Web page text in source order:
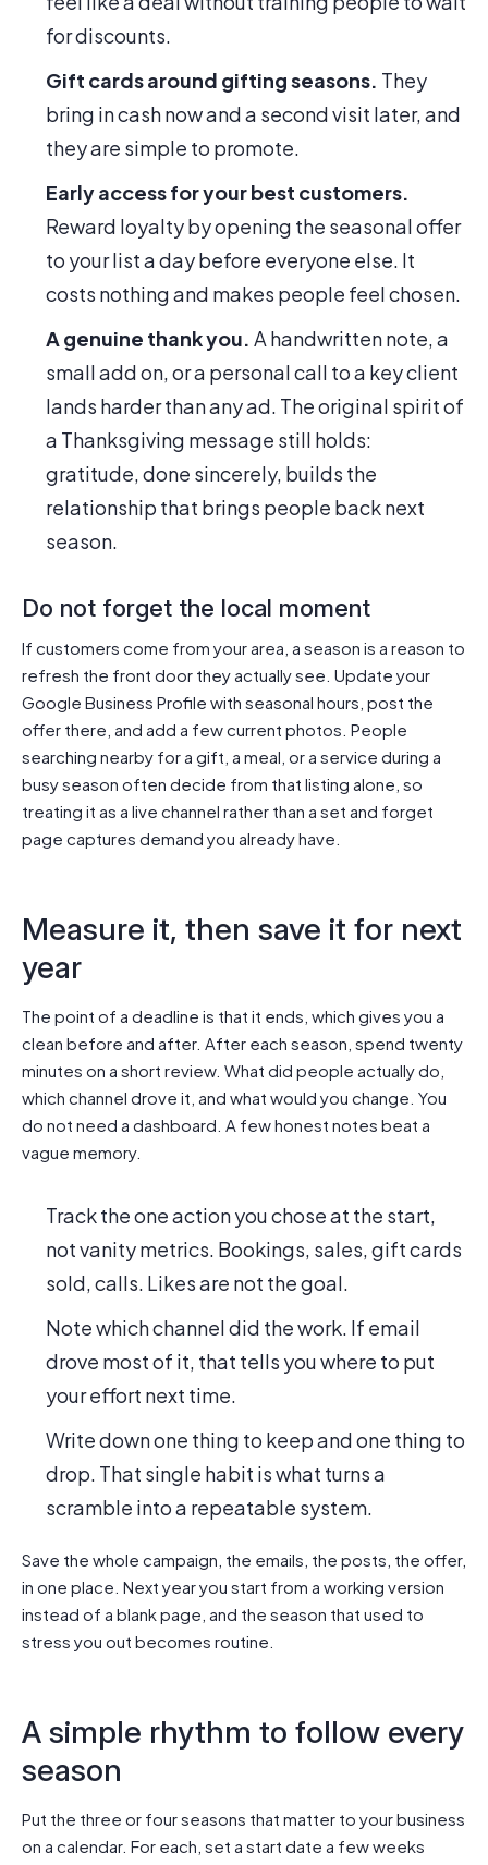
for discounts.
Gift cards around gifting seasons. They
bring in cash now and a second visit later, and
they are simple to promote.
Early access for your best customers.
Reward loyalty by opening the seasonal offer
to your list a day before everyone else. It
costs nothing and makes people feel chosen.
A genuine thank you. A handwritten note, a
small add on, or a personal call to a key client
lands harder than any ad. The original spirit of
a Thanksgiving message still holds:
gratitude, done sincerely, builds the
relationship that brings people back next
season.
Do not forget the local moment
If customers come from your area, a season is a reason to
refresh the front door they actually see. Update your
Google Business Profile with seasonal hours, post the
offer there, and add a few current photos. People
searching nearby for a gift, a meal, or a service during a
busy season often decide from that listing alone, so
treating it as a live channel rather than a set and forget
page captures demand you already have.
Measure it, then save it for next
year
The point of a deadline is that it ends, which gives you a
clean before and after. After each season, spend twenty
minutes on a short review. What did people actually do,
which channel drove it, and what would you change. You
do not need a dashboard. A few honest notes beat a
vague memory.
Track the one action you chose at the start,
not vanity metrics. Bookings, sales, gift cards
sold, calls. Likes are not the goal.
Note which channel did the work. If email
drove most of it, that tells you where to put
your effort next time.
Write down one thing to keep and one thing to
drop. That single habit is what turns a
scramble into a repeatable system.
Save the whole campaign, the emails, the posts, the offer,
in one place. Next year you start from a working version
instead of a blank page, and the season that used to
stress you out becomes routine.
A simple rhythm to follow every
season
Put the three or four seasons that matter to your business
on a calendar. For each, set a start date a few weeks